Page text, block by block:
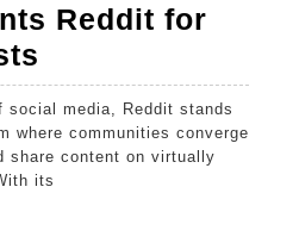
Reddit for
Comments
Reddit
for
Upvote
where communities converge
share content on virtually
its